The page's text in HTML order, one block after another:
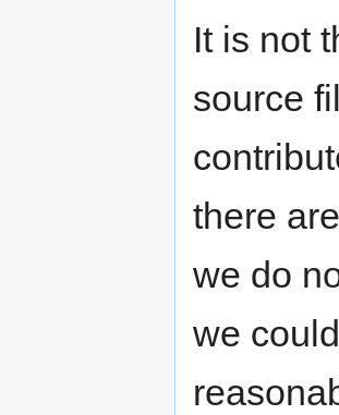
It is not
source
there
we do
we